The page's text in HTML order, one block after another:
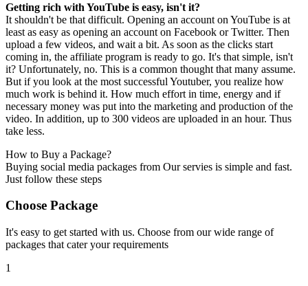
Getting rich with YouTube is easy, isn't it?
It shouldn't be that difficult. Opening an account on YouTube is at
least as easy as opening an account on Facebook or Twitter. Then
upload a few videos, and wait a bit. As soon as the clicks start
coming in, the affiliate program is ready to go. It's that simple, isn't
it? Unfortunately, no. This is a common thought that many assume.
But if you look at the most successful Youtuber, you realize how
much work is behind it. How much effort in time, energy and if
necessary money was put into the marketing and production of the
video. In addition, up to 300 videos are uploaded in an hour. Thus
take less.
How to Buy a Package?
Buying social media packages from Our servies is simple and fast.
Just follow these steps
Choose Package
It's easy to get started with us. Choose from our wide range of
packages that cater your requirements
1